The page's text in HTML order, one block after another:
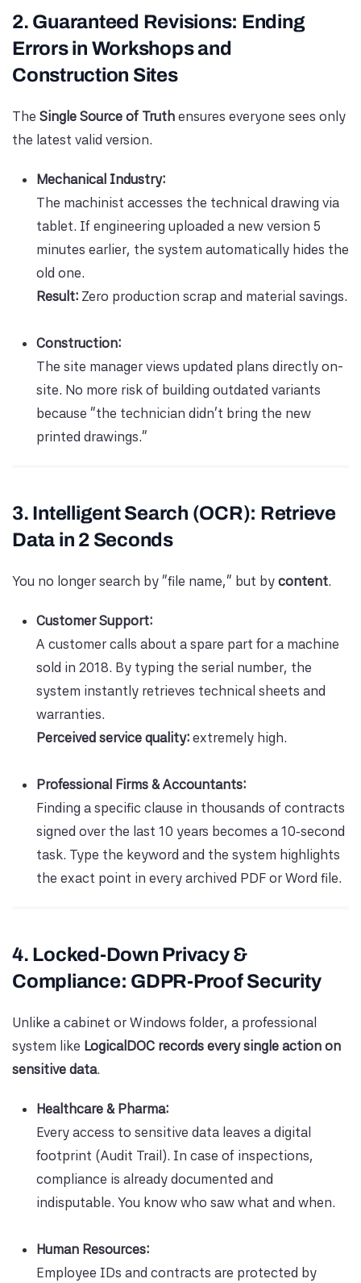
2. Guaranteed Revisions: Ending
Errors in Workshops and
Construction Sites
The Single Source of Truth ensures everyone sees only
the latest valid version.
Mechanical Industry:
The machinist accesses the technical drawing via
tablet. If engineering uploaded a new version 5
minutes earlier, the system automatically hides the
old one.
Result: Zero production scrap and material savings.
Construction:
The site manager views updated plans directly on-
site. No more risk of building outdated variants
because “the technician didn’t bring the new
printed drawings.”
3. Intelligent Search (OCR): Retrieve
Data in 2 Seconds
You no longer search by “file name,” but by content.
Customer Support:
A customer calls about a spare part for a machine
sold in 2018. By typing the serial number, the
system instantly retrieves technical sheets and
warranties.
Perceived service quality: extremely high.
Professional Firms & Accountants:
Finding a specific clause in thousands of contracts
signed over the last 10 years becomes a 10‑second
task. Type the keyword and the system highlights
the exact point in every archived PDF or Word file.
4. Locked-Down Privacy &
Compliance: GDPR-Proof Security
Unlike a cabinet or Windows folder, a professional
system like LogicalDOC records every single action on
sensitive data.
Healthcare & Pharma:
Every access to sensitive data leaves a digital
footprint (Audit Trail). In case of inspections,
compliance is already documented and
indisputable. You know who saw what and when.
Human Resources:
Employee IDs and contracts are protected by